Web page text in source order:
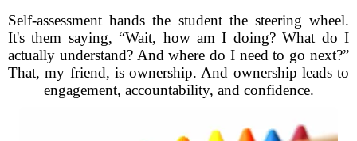
Self-assessment hands the student the steering wheel.
It's them saying, “Wait, how am I doing? What do I
actually understand? And where do I need to go next?”
That, my friend, is ownership. And ownership leads to
engagement, accountability, and confidence.